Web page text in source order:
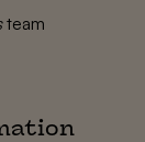
team